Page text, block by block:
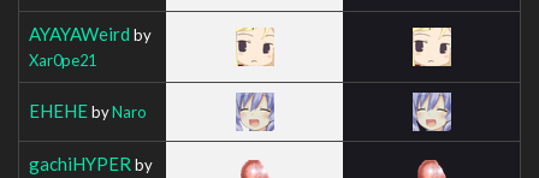
AYAYAWeird by
Xar0pe21
EHEHEbyNaro
gachiHYPER by